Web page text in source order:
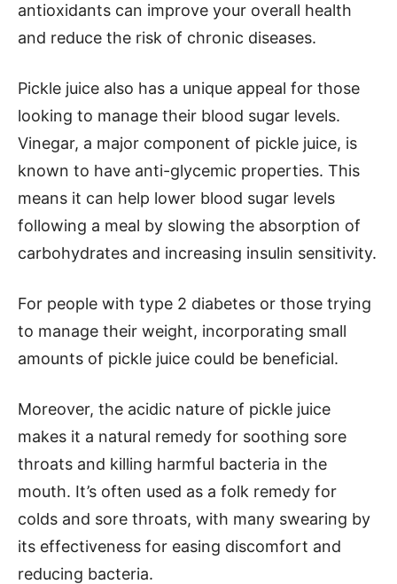
antioxidants can improve your overall health
and reduce the risk of chronic diseases.
Pickle juice also has a unique appeal for those
looking to manage their blood sugar levels.
Vinegar, a major component of pickle juice, is
known to have anti-glycemic properties. This
means it can help lower blood sugar levels
following a meal by slowing the absorption of
carbohydrates and increasing insulin sensitivity.
For people with type 2 diabetes or those trying
to manage their weight, incorporating small
amounts of pickle juice could be beneficial.
Moreover, the acidic nature of pickle juice
makes it a natural remedy for soothing sore
throats and killing harmful bacteria in the
mouth. It’s often used as a folk remedy for
colds and sore throats, with many swearing by
its effectiveness for easing discomfort and
reducing bacteria.